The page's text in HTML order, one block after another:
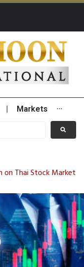
Markets ···
on Thai Stock Market